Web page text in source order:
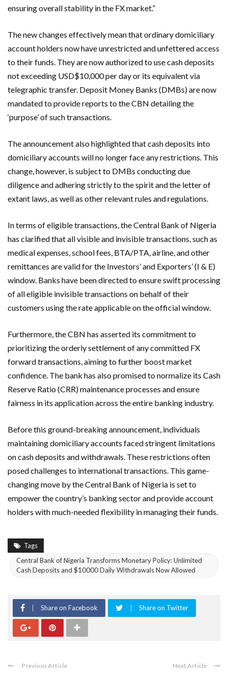
ensuring overall stability in the FX market.”
The new changes effectively mean that ordinary domiciliary
account holders now have unrestricted and unfettered access
to their funds. They are now authorized to use cash deposits
not exceeding USD$10,000 per day or its equivalent via
telegraphic transfer. Deposit Money Banks (DMBs) are now
mandated to provide reports to the CBN detailing the
‘purpose’ of such transactions.
The announcement also highlighted that cash deposits into
domiciliary accounts will no longer face any restrictions. This
change, however, is subject to DMBs conducting due
diligence and adhering strictly to the spirit and the letter of
extant laws, as well as other relevant rules and regulations.
In terms of eligible transactions, the Central Bank of Nigeria
has clarified that all visible and invisible transactions, such as
medical expenses, school fees, BTA/PTA, airline, and other
remittances are valid for the Investors’ and Exporters’ (I & E)
window. Banks have been directed to ensure swift processing
of all eligible invisible transactions on behalf of their
customers using the rate applicable on the official window.
Furthermore, the CBN has asserted its commitment to
prioritizing the orderly settlement of any committed FX
forward transactions, aiming to further boost market
confidence. The bank has also promised to normalize its Cash
Reserve Ratio (CRR) maintenance processes and ensure
fairness in its application across the entire banking industry.
Before this ground-breaking announcement, individuals
maintaining domiciliary accounts faced stringent limitations
on cash deposits and withdrawals. These restrictions often
posed challenges to international transactions. This game-
changing move by the Central Bank of Nigeria is set to
empower the country’s banking sector and provide account
holders with much-needed flexibility in managing their funds.
Tags
Central Bank of Nigeria Transforms Monetary Policy: Unlimited
Cash Deposits and $10000 Daily Withdrawals Now Allowed
Share on Facebook Share on Twitter
Previous Article Next Article